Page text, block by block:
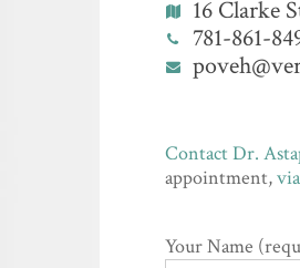
16 Clarke
781-861-
Contact Dr.
appointment,
Your Name